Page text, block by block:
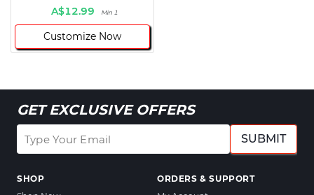
A$12.99
Min 1
Customize Now
GET EXCLUSIVE OFFERS
SUBMIT
SHOP
ORDERS & SUPPORT